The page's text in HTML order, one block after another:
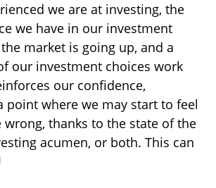
we are at investing, the
we have in our investment
market is going up, and a
our investment choices work
our confidence,
point where we may start to feel
thanks to the state of the
acumen, or both. This can